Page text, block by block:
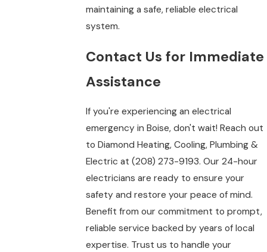
maintaining a safe, reliable electrical
system.
Contact Us for Immediate
Assistance
If you're experiencing an electrical
emergency in Boise, don't wait! Reach out
to Diamond Heating, Cooling, Plumbing &
Electric at(208) 273-9193. Our 24-hour
electricians are ready to ensure your
safety and restore your peace of mind.
Benefit from our commitment to prompt,
reliable service backed by years of local
expertise. Trust us to handle your